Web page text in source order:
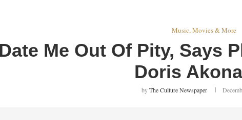
Music, Movies & More
Me Out Of Pity, Says
Doris
byThe Culture Newspaper